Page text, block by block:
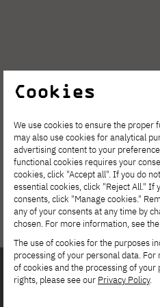
Cookies
We use cookies to ensure the proper
may also use cookies for analytical
advertising content to your
functional cookies requires your
cookies, click "Accept all". If you do
essential cookies, click "Reject All." If
consents, click "Manage cookies."
any of your consents at any time by
chosen. For more information, see the
The use of cookies for the purposes
processing of your personal data.
of cookies and the processing of
rights, please see our Privacy Policy.